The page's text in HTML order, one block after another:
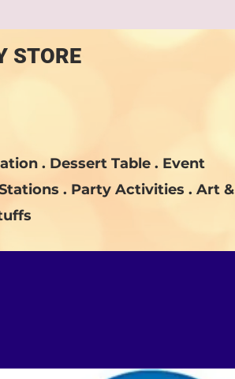
STORE
. Dessert Table . Event
. Party Activities . Art &